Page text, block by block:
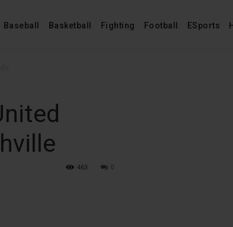
Baseball Basketball Fighting Football ESports
0
463